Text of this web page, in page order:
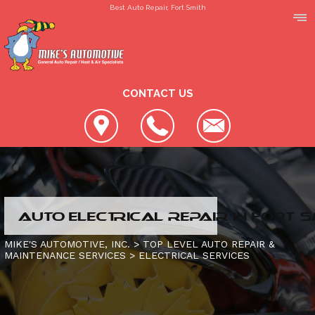
Best Auto Repair, Fort Smith
CONTACT US
REVIEWS
CUSTOMER SERVICE
SLIDESHOW
4X4 SERVICES
AC REPAIR
CONTACT US
AUTO ELECTRICAL REPAIR IN FORT
MIKE'S AUTOMOTIVE, INC.>TOP LEVEL AUTO REPAIR &
MAINTENANCE SERVICES > ELECTRICAL SERVICES